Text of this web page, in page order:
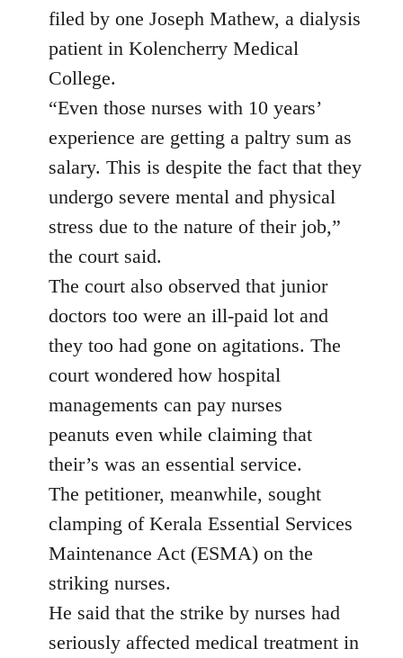
filed by one Joseph Mathew, a dialysis
patient in Kolencherry Medical
College.
“Even those nurses with 10 years’
experience are getting a paltry sum as
salary. This is despite the fact that they
undergo severe mental and physical
stress due to the nature of their job,”
the court said.
The court also observed that junior
doctors too were an ill-paid lot and
they too had gone on agitations. The
court wondered how hospital
managements can pay nurses
peanuts even while claiming that
their’s was an essential service.
The petitioner, meanwhile, sought
clamping of Kerala Essential Services
Maintenance Act (ESMA) on the
striking nurses.
He said that the strike by nurses had
seriously affected medical treatment in